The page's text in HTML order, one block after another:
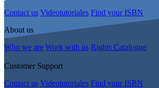
Contact us Videotutoriales Find your ISBN
About us
Who we are Work with us Rights Catalogue
Customer Support
Contact us Videotutoriales Find your ISBN